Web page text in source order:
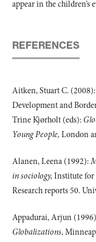
appear in the children’s
REFERENCES
Aitken, Stuart C.
Development and
Trine Kjørholt (eds):
Young People, London
Alanen, Leena (1992):
in sociology, Institute for
Research reports 50.
Appadurai, Arjun
Globalizations,